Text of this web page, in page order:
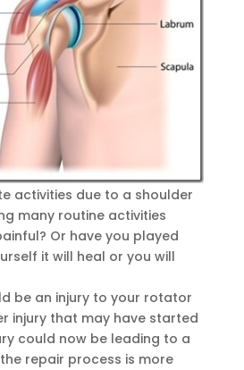
activities due to a shoulder
many routine activities
Or have you played
it will heal or you will
be an injury to your rotator
injury that may have started
could now be leading to a
repair process is more